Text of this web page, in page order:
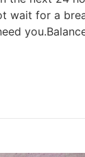
wait for a